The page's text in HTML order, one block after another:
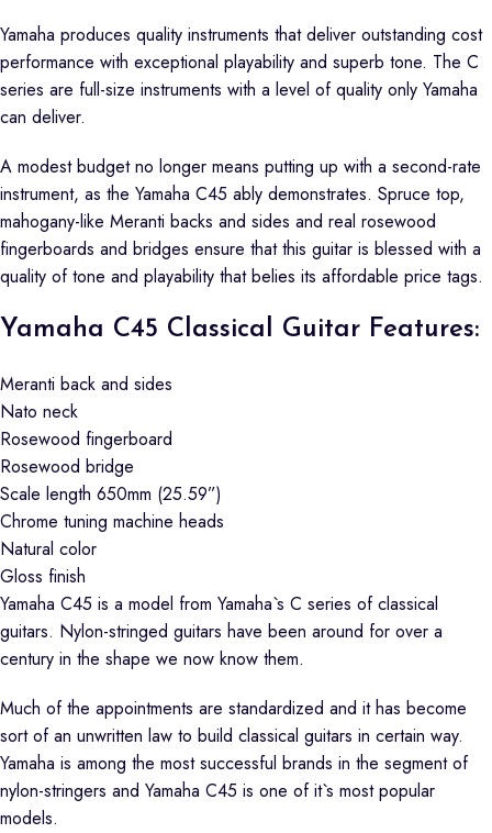
Yamaha produces quality instruments that deliver outstanding cost
performance with exceptional playability and superb tone. The C
series are full-size instruments with a level of quality only Yamaha
can deliver.
A modest budget no longer means putting up with a second-rate
instrument, as the Yamaha C45 ably demonstrates. Spruce top,
mahogany-like Meranti backs and sides and real rosewood
fingerboards and bridges ensure that this guitar is blessed with a
quality of tone and playability that belies its affordable price tags.
Yamaha C45 Classical Guitar Features:
Meranti back and sides
Nato neck
Rosewood fingerboard
Rosewood bridge
Scale length 650mm (25.59”)
Chrome tuning machine heads
Natural color
Gloss finish
Yamaha C45 is a model from Yamaha`s C series of classical
guitars. Nylon-stringed guitars have been around for over a
century in the shape we now know them.
Much of the appointments are standardized and it has become
sort of an unwritten law to build classical guitars in certain way.
Yamaha is among the most successful brands in the segment of
nylon-stringers and Yamaha C45 is one of it`s most popular
models.